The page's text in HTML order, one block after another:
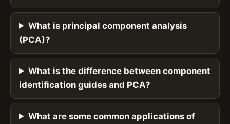
What is principal component analysis
(PCA)?
What is the difference between component
identification guides and PCA?
What are some common applications of